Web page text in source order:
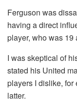
Ferguson was
having a direct
player, who was 19
I was skeptical of
stated his United
players I dislike,
latter.